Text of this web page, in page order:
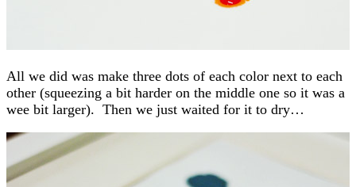
All we did was make three dots of each color next to each
other (squeezing a bit harder on the middle one so it was a
wee bit larger). Then we just waited for it to dry…